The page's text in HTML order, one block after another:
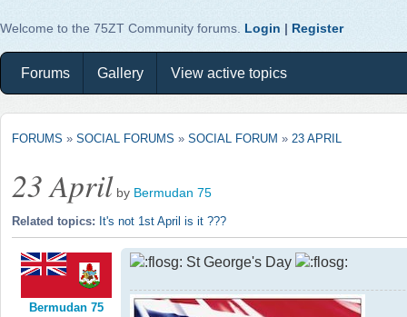
Welcome to the 75ZT Community forums. Login | Register
Forums Gallery View active topics
FORUMS » SOCIAL FORUMS » SOCIAL FORUM » 23 APRIL
23 April by Bermudan 75
Related topics: It's not 1st April is it ???
Bermudan 75
St George's Day